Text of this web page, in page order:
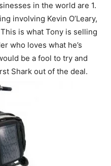
in the world are 1.
involving Kevin O’Leary,
is what Tony is selling
who loves what he’s
be a fool to try and
Shark out of the deal.